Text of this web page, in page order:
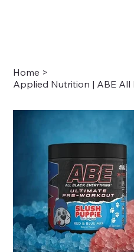
Home >
Applied Nutrition | ABE All